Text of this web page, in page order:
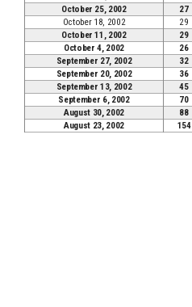
October 25, 2002
27
October 18, 2002
29
October 11, 2002
29
October 4, 2002
26
September 27, 2002
32
September 20, 2002
36
September 13, 2002
45
September 6, 2002
70
August 30, 2002
88
August 23, 2002
154